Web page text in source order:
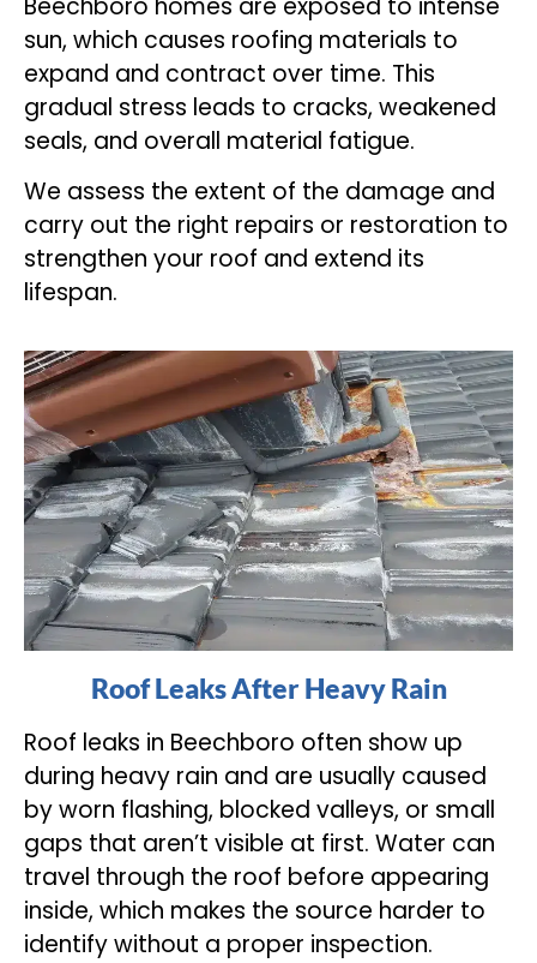
sun, which causes roofing materials to
expand and contract over time. This
gradual stress leads to cracks, weakened
seals, and overall material fatigue.
We assess the extent of the damage and
carry out the right repairs or restoration to
strengthen your roof and extend its
lifespan.
Roof Leaks After Heavy Rain
Roof leaks in Beechboro often show up
during heavy rain and are usually caused
by worn flashing, blocked valleys, or small
gaps that aren’t visible at first. Water can
travel through the roof before appearing
inside, which makes the source harder to
identify without a proper inspection.